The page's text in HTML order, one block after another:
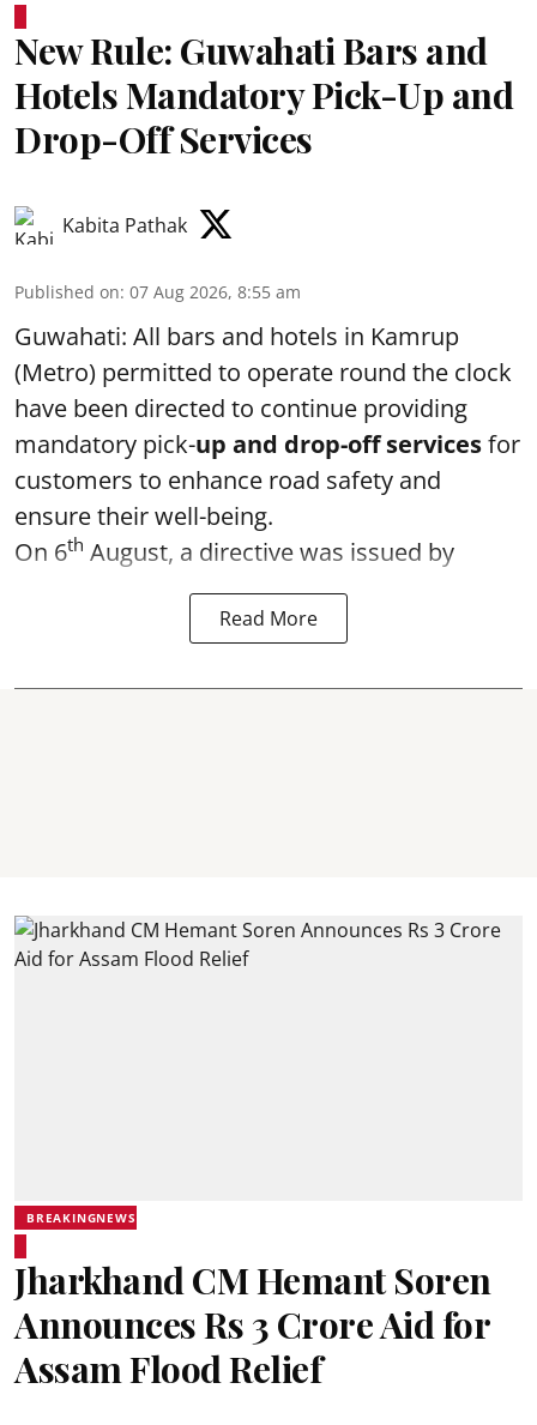
New Rule: Guwahati Bars and
Hotels Mandatory Pick-Up and
Drop-Off Services
Kabita Pathak
Published on: 07 Aug 2026, 8:55 am
Guwahati: All bars and hotels in Kamrup
(Metro) permitted to operate round the clock
have been directed to continue providing
mandatory pick-up and drop-off servicesfor
customers to enhance road safety and
ensure their well-being.
On 6th August, a directive was issued by
Read More
BREAKINGNEWS
Jharkhand CM Hemant Soren
Announces Rs 3 Crore Aid for
Assam Flood Relief